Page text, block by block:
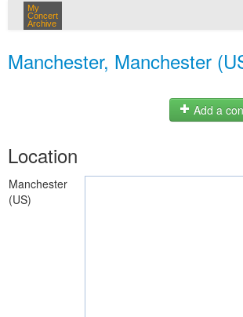
My
Concert
Archive
Manchester, Manchester
Add a
Location
Manchester
(US)